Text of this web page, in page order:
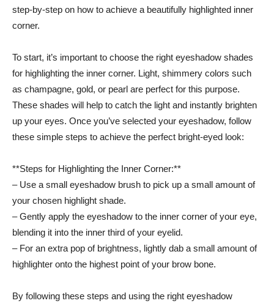
step-by-step ​on how‍ to achieve a beautifully highlighted inner
corner.
To start, it’s⁢ important to choose ⁣the right eyeshadow shades‌
for highlighting the inner corner. Light, shimmery colors such
as champagne, gold, or pearl are perfect for this purpose.
These shades will⁢ help to catch the light and instantly⁤ brighten
up your eyes. Once you’ve ‍selected ‍your⁤ eyeshadow, follow​
these ⁤simple steps to⁢ achieve⁢ the perfect bright-eyed look:
**Steps for Highlighting the Inner Corner:**
– Use a small eyeshadow brush to pick up ​a small ​amount of
your chosen highlight‍ shade.
– Gently apply the eyeshadow to the inner corner of your eye,
blending it ⁣into ⁢the inner third of your ⁣eyelid.
– For an extra pop of brightness,⁢ lightly dab a small amount of
highlighter onto ⁤the⁣ highest point of your brow bone.
By following these⁣ steps and using⁤ the right⁢ eyeshadow